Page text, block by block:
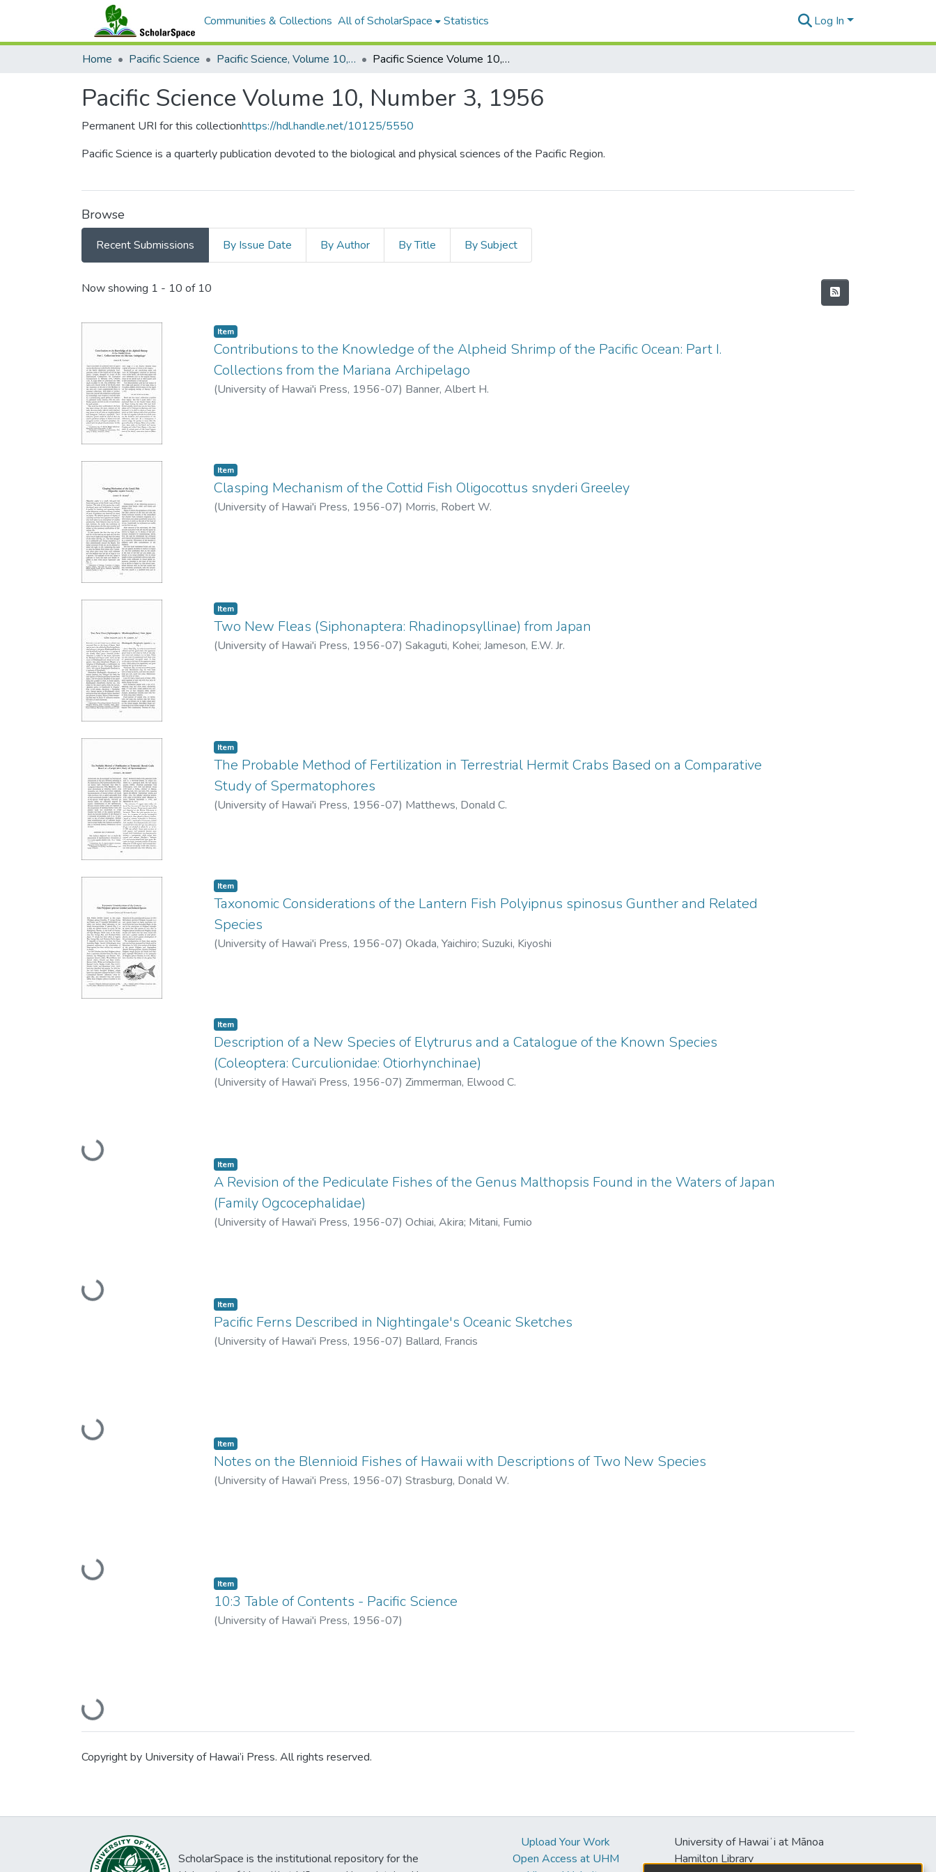
Communities & Collections All of ScholarSpace Statistics Log In
Home Pacific Science Pacific Science, Volume 10, Numbers 1-4, 1956 Pacific Science Volume 10, Number 3, 1956
Pacific Science Volume 10, Number 3, 1956
Permanent URI for this collectionhttps://hdl.handle.net/10125/5550
Pacific Science is a quarterly publication devoted to the biological and physical sciences of the Pacific Region.
Browse
Recent Submissions By Issue Date By Author By Title By Subject
Recent Submissions
Now showing 1 - 10 of 10
Item type:
Item,
Contributions to the Knowledge of the Alpheid Shrimp of the Pacific Ocean: Part I.
Collections from the Mariana Archipelago
(University of Hawai'i Press, 1956-07) Banner, Albert H.
Item type:
Item,
Clasping Mechanism of the Cottid Fish Oligocottus snyderi Greeley
(University of Hawai'i Press, 1956-07) Morris, Robert W.
Item type:
Item,
Two New Fleas (Siphonaptera: Rhadinopsyllinae) from Japan
(University of Hawai'i Press, 1956-07) Sakaguti, Kohei; Jameson, E.W. Jr.
Item type:
Item,
The Probable Method of Fertilization in Terrestrial Hermit Crabs Based on a Comparative
Study of Spermatophores
(University of Hawai'i Press, 1956-07) Matthews, Donald C.
Item type:
Item,
Taxonomic Considerations of the Lantern Fish Polyipnus spinosus Gunther and Related
Species
(University of Hawai'i Press, 1956-07) Okada, Yaichiro; Suzuki, Kiyoshi
Loading...
Item type:
Item,
Description of a New Species of Elytrurus and a Catalogue of the Known Species
(Coleoptera: Curculionidae: Otiorhynchinae)
(University of Hawai'i Press, 1956-07) Zimmerman, Elwood C.
Loading...
Item type:
Item,
A Revision of the Pediculate Fishes of the Genus Malthopsis Found in the Waters of Japan
(Family Ogcocephalidae)
(University of Hawai'i Press, 1956-07) Ochiai, Akira; Mitani, Fumio
Loading...
Item type:
Item,
Pacific Ferns Described in Nightingale's Oceanic Sketches
(University of Hawai'i Press, 1956-07) Ballard, Francis
Loading...
Item type:
Item,
Notes on the Blennioid Fishes of Hawaii with Descriptions of Two New Species
(University of Hawai'i Press, 1956-07) Strasburg, Donald W.
Loading...
Item type:
Item,
10:3 Table of Contents - Pacific Science
(University of Hawai'i Press, 1956-07)
Copyright by University of Hawai’i Press. All rights reserved.
ScholarSpace is the institutional repository for the
Upload Your Work
Open Access at UHM
University of Hawaiʻi at Mānoa
Hamilton Library